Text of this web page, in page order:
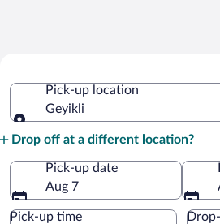
Pick-up location
Geyikli
Drop off at a different location?
Pick-up date
Aug 7
Pick-up time